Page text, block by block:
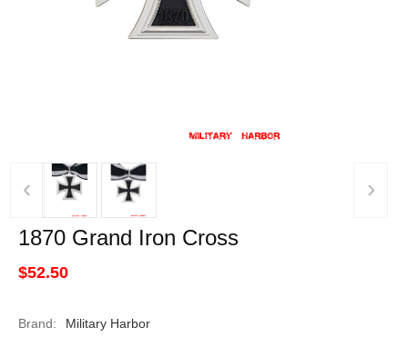
‹ ›
1870 Grand Iron Cross
$52.50
Brand:
Military Harbor